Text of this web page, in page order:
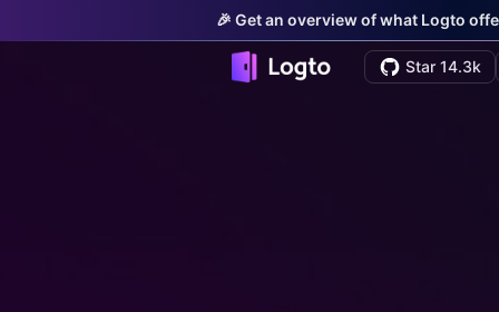
🎉 Get an overview of what Logto
Star 14.3k